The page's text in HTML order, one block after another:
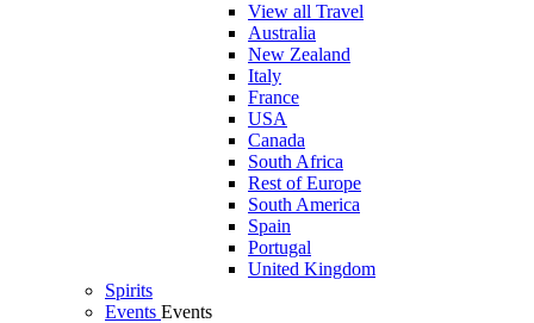
View all Travel
Australia
New Zealand
Italy
France
USA
Canada
South Africa
Rest of Europe
South America
Spain
Portugal
United Kingdom
Spirits
Events Events